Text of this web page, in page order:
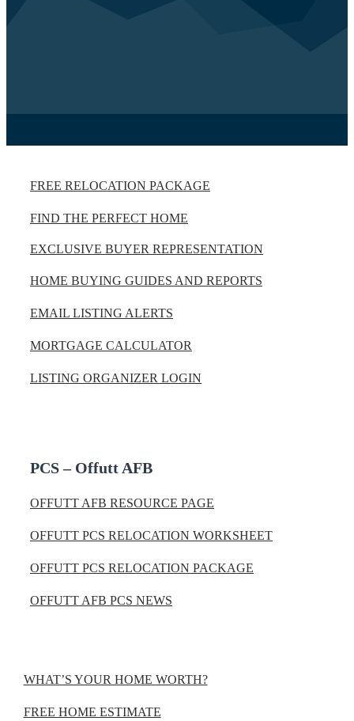
FREE RELOCATION PACKAGE
FIND THE PERFECT HOME
EXCLUSIVE BUYER REPRESENTATION
HOME BUYING GUIDES AND REPORTS
EMAIL LISTING ALERTS
MORTGAGE CALCULATOR
LISTING ORGANIZER LOGIN
PCS – Offutt AFB
OFFUTT AFB RESOURCE PAGE
OFFUTT PCS RELOCATION WORKSHEET
OFFUTT PCS RELOCATION PACKAGE
OFFUTT AFB PCS NEWS
WHAT’S YOUR HOME WORTH?
FREE HOME ESTIMATE